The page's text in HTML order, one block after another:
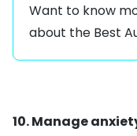
Want to know
about the Best
10. Manage